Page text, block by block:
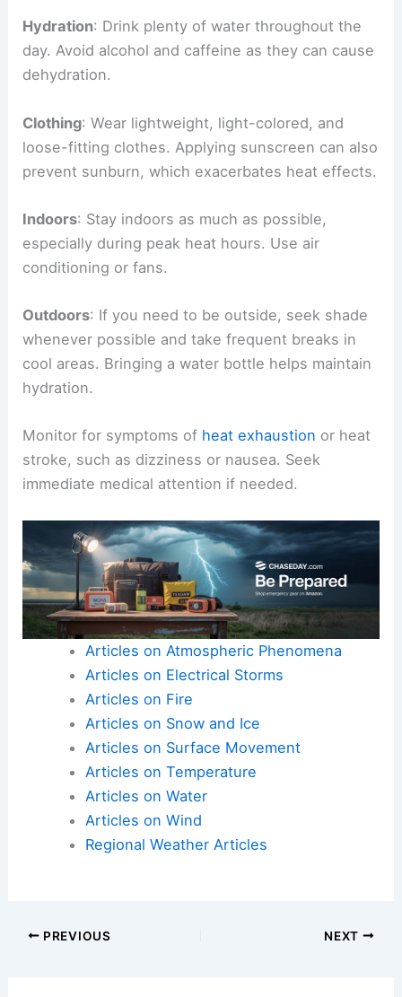
Hydration: Drink plenty of water throughout the
day. Avoid alcohol and caffeine as they can cause
dehydration.
Clothing: Wear lightweight, light-colored, and
loose-fitting clothes. Applying sunscreen can also
prevent sunburn, which exacerbates heat effects.
Indoors: Stay indoors as much as possible,
especially during peak heat hours. Use air
conditioning or fans.
Outdoors: If you need to be outside, seek shade
whenever possible and take frequent breaks in
cool areas. Bringing a water bottle helps maintain
hydration.
Monitor for symptoms of heat exhaustion or heat
stroke, such as dizziness or nausea. Seek
immediate medical attention if needed.
Articles on Atmospheric Phenomena
Articles on Electrical Storms
Articles on Fire
Articles on Snow and Ice
Articles on Surface Movement
Articles on Temperature
Articles on Water
Articles on Wind
Regional Weather Articles
PREVIOUS NEXT